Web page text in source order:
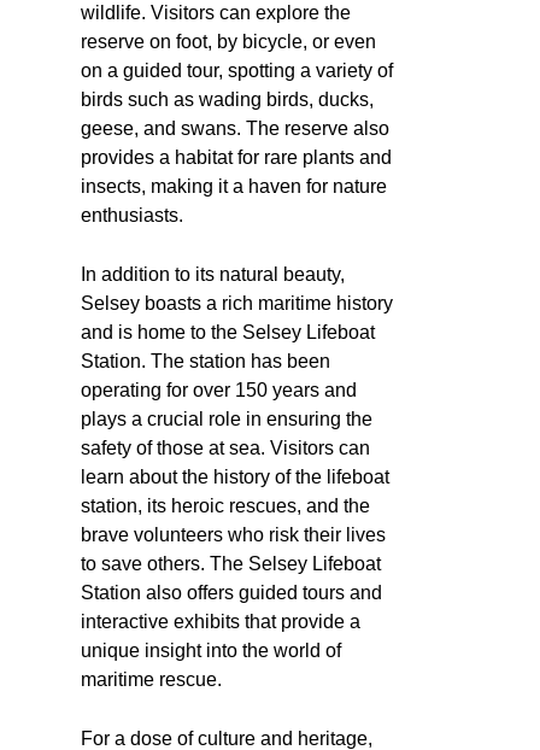
wildlife. Visitors can explore the
reserve on foot, by bicycle, or even
on a guided tour, spotting a variety of
birds such as wading birds, ducks,
geese, and swans. The reserve also
provides a habitat for rare plants and
insects, making it a haven for nature
enthusiasts.
In addition to its natural beauty,
Selsey boasts a rich maritime history
and is home to the Selsey Lifeboat
Station. The station has been
operating for over 150 years and
plays a crucial role in ensuring the
safety of those at sea. Visitors can
learn about the history of the lifeboat
station, its heroic rescues, and the
brave volunteers who risk their lives
to save others. The Selsey Lifeboat
Station also offers guided tours and
interactive exhibits that provide a
unique insight into the world of
maritime rescue.
For a dose of culture and heritage,